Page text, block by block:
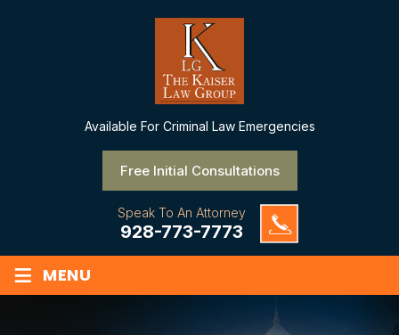
Available For Criminal Law Emergencies
Free Initial Consultations
Speak To An Attorney
928-773-7773
≡ MENU